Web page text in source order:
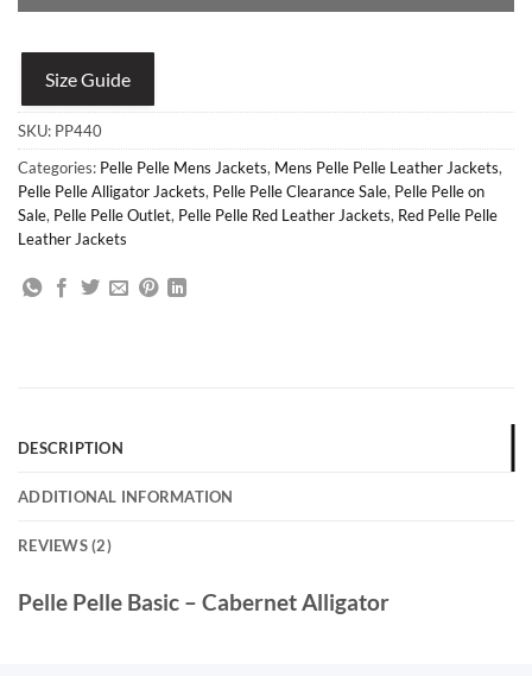
Size Guide
SKU: PP440
Categories: Pelle Pelle Mens Jackets, Mens Pelle Pelle Leather Jackets,
Pelle Pelle Alligator Jackets, Pelle Pelle Clearance Sale, Pelle Pelle on
Sale, Pelle Pelle Outlet, Pelle Pelle Red Leather Jackets, Red Pelle Pelle
Leather Jackets
DESCRIPTION
ADDITIONAL INFORMATION
REVIEWS (2)
Pelle Pelle Basic – Cabernet Alligator